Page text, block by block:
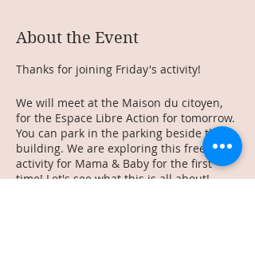
About the Event
Thanks for joining Friday's activity!
We will meet at the Maison du citoyen,
for the Espace Libre Action for tomorrow.
You can park in the parking beside the
building. We are exploring this free
activity for Mama & Baby for the first
time! Let's see what this is all about!